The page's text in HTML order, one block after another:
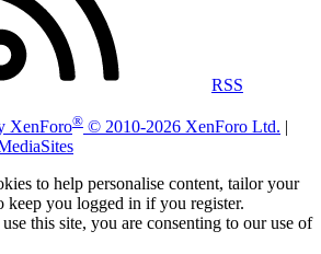
RSS
XenForo® © 2010-2026 XenForo Ltd. |
to help personalise content, tailor your
keep you logged in if you register.
this site, you are consenting to our use of